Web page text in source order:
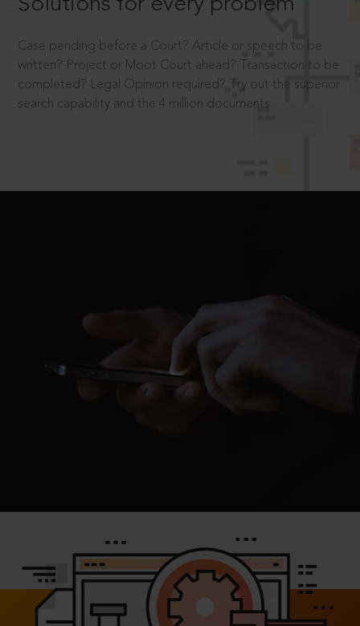
Case pending before a Court? Article or speech to be
written? Project or Moot Court ahead? Transaction to be
completed? Legal Opinion required? Try out the superior
search capability and the 4 million documents.